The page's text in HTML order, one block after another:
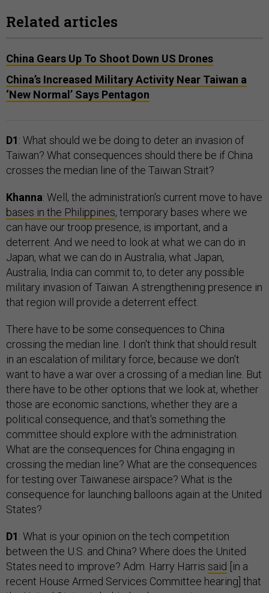
Related articles
China Gears Up To Shoot Down US Drones
China’s Increased Military Activity Near Taiwan a
‘New Normal’ Says Pentagon
D1: What should we be doing to deter an invasion of
Taiwan? What consequences should there be if China
crosses the median line of the Taiwan Strait?
Khanna: Well, the administration's current move to have
bases in the Philippines, temporary bases where we
can have our troop presence, is important, and a
deterrent. And we need to look at what we can do in
Japan, what we can do in Australia, what Japan,
Australia, India can commit to, to deter any possible
military invasion of Taiwan. A strengthening presence in
that region will provide a deterrent effect.
There have to be some consequences to China
crossing the median line. I don't think that should result
in an escalation of military force, because we don't
want to have a war over a crossing of a median line. But
there have to be other options that we look at, whether
those are economic sanctions, whether they are a
political consequence, and that's something the
committee should explore with the administration.
What are the consequences for China engaging in
crossing the median line? What are the consequences
for testing over Taiwanese airspace? What is the
consequence for launching balloons again at the United
States?
D1: What is your opinion on the tech competition
between the U.S. and China? Where does the United
States need to improve? Adm. Harry Harris said [in a
recent House Armed Services Committee hearing] that